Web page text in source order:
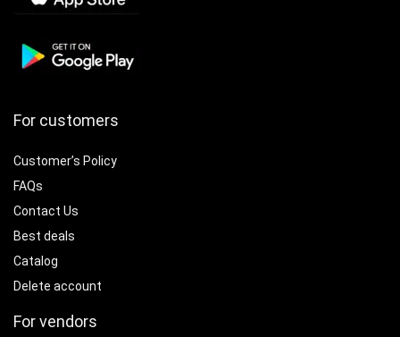
For customers
Customer’s Policy
FAQs
Contact Us
Best deals
Catalog
Delete account
For vendors